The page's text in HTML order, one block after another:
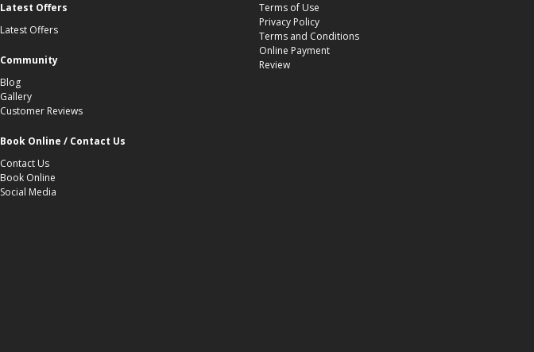
Latest Offers
Latest Offers
Community
Blog
Gallery
Customer Reviews
Book Online / Contact Us
Contact Us
Book Online
Social Media
Terms of Use
Privacy Policy
Terms and Conditions
Online Payment
Review